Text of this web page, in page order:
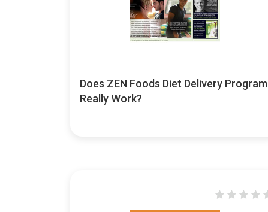
Does ZEN Foods Diet Delivery Program
Really Work?